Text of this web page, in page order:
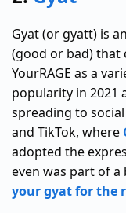
Gyat (or gyatt) is
(good or bad) that
YourRAGE as a
popularity in 2021
spreading to
and TikTok, where
adopted the
even was part of
your gyat for the